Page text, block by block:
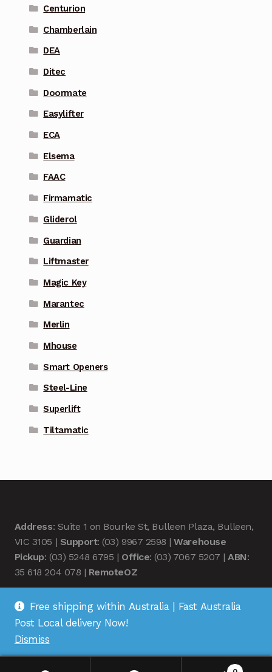
Centurion
Chamberlain
DEA
Ditec
Doormate
Easylifter
ECA
Elsema
FAAC
Firmamatic
Gliderol
Guardian
Liftmaster
Magic Key
Marantec
Merlin
Mhouse
Smart Openers
Steel-Line
Superlift
Tiltamatic
Address: Suite 1 on Bourke St, Bulleen Plaza, Bulleen,
VIC 3105 | Support: (03) 9967 2598 |Warehouse
Pickup: (03) 5248 6795 | Office: (03) 7067 5207 |ABN:
35 618 204 078 | RemoteOZ
© Remote OZ 2026
Free shipping within Australia | Fast Australia
Post Local delivery Now!
Dismiss